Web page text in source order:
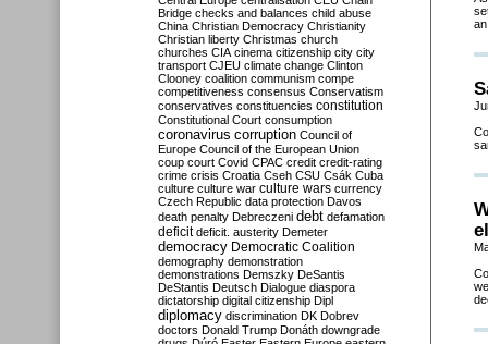
Bridge checks and balances child abuse
China Christian Democracy Christianity
Christian liberty Christmas church
churches CIA cinema citizenship city city
transport CJEU climate change Clinton
Clooney coalition communism compe
competitiveness consensus Conservatism
conservatives constituencies constitution
Constitutional Court consumption
coronavirus corruption Council of
Europe Council of the European Union
coup court Covid CPAC credit credit-rating
crime crisis Croatia Cseh CSU Csák Cuba
culture culture war culture wars currency
Czech Republic data protection Davos
death penalty Debreczeni debt defamation
deficit deficit. austerity Demeter
democracy Democratic Coalition
demography demonstration
demonstrations Demszky DeSantis
DeStantis Deutsch Dialogue diaspora
dictatorship digital citizenship Dipl
diplomacy discrimination DK Dobrev
doctors Donald Trump Donáth downgrade